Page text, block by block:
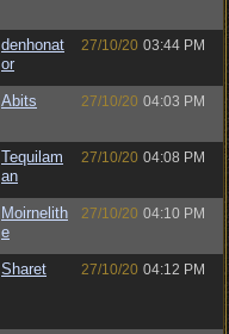
denhonat
or
27/10/20 03:44 PM
Abits 27/10/20 04:03 PM
Tequilam
an
27/10/20 04:08 PM
Moirnelith
e
27/10/20 04:10 PM
Sharet 27/10/20 04:12 PM